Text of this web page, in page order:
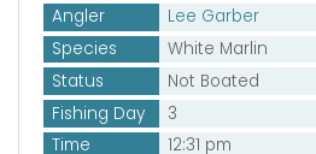
Angler
Lee Garber
Species
White Marlin
Status
Not Boated
Fishing Day
3
Time
12:31 pm